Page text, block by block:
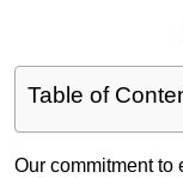
Table of
Our commitment to